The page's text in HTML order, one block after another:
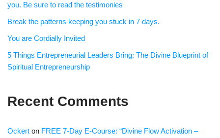
you. Be sure to read the testimonies
Break the patterns keeping you stuck in 7 days.
You are Cordially Invited
5 Things Entrepreneurial Leaders Bring: The Divine Blueprint of
Spiritual Entrepreneurship
Recent Comments
Ockert on FREE 7-Day E-Course: “Divine Flow Activation –